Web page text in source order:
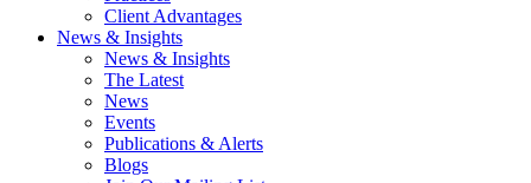
Client Advantages
News & Insights
News & Insights
The Latest
News
Events
Publications & Alerts
Blogs